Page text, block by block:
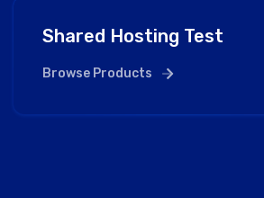
Shared Hosting Test
Browse Products